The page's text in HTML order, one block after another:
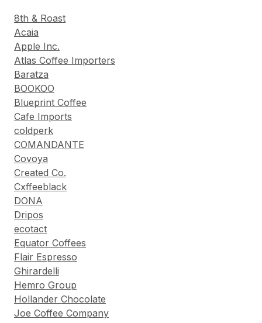
8th & Roast
Acaia
Apple Inc.
Atlas Coffee Importers
Baratza
BOOKOO
Blueprint Coffee
Cafe Imports
coldperk
COMANDANTE
Covoya
Created Co.
Cxffeeblack
DONA
Dripos
ecotact
Equator Coffees
Flair Espresso
Ghirardelli
Hemro Group
Hollander Chocolate
Joe Coffee Company